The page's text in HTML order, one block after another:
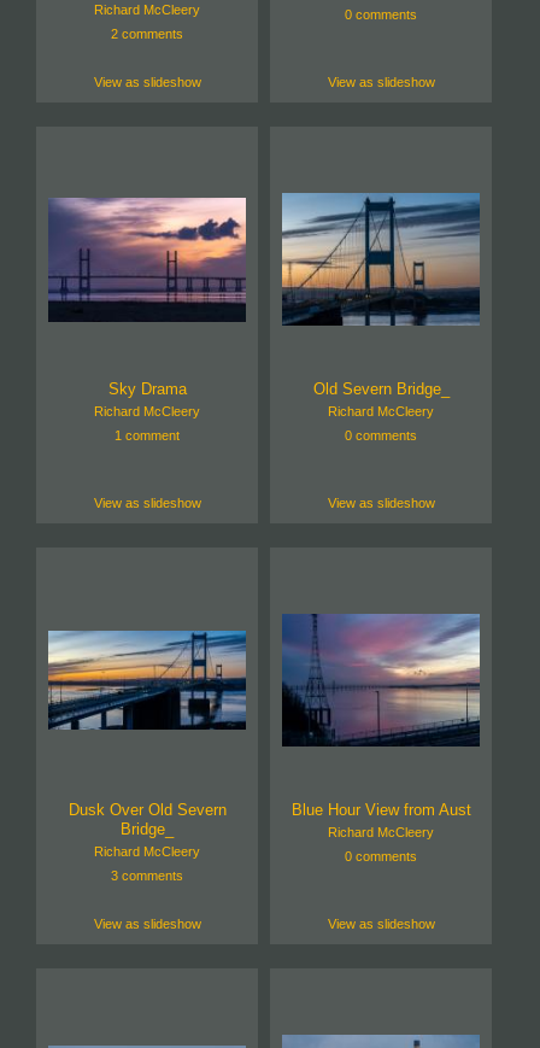
Richard McCleery
2 comments
View as slideshow
0 comments
View as slideshow
Sky Drama
Richard McCleery
1 comment
View as slideshow
Old Severn Bridge_
Richard McCleery
0 comments
View as slideshow
Dusk Over Old Severn
Bridge_
Richard McCleery
3 comments
View as slideshow
Blue Hour View from Aust
Richard McCleery
0 comments
View as slideshow